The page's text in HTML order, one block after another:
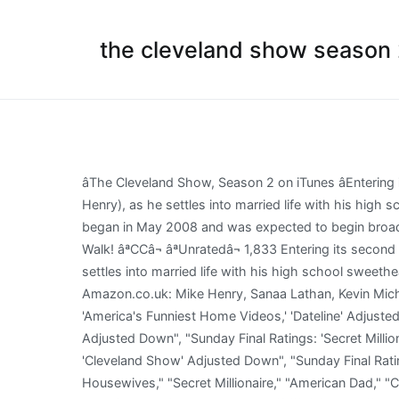
the cleveland show season
âThe Cleveland Show, Season 2 on iTunes âEntering its second season, The Cleveland Show follows everyoneâs favorite soft-spoken neighbor, Cleveland Brown (Mike Henry), as he settles into married life with his high school sweetheart and their blended family in his hometown of Stoolbend, VA. [1] Production of the 22 episode season began in May 2008 and was expected to begin broadcast in January 2009 but was later pushed back to September 2009. Trending pages A Short Story and a Tall Tale Beer Walk! âªCCâ¬ âªUnratedâ¬ 1,833 Entering its second season, The Cleveland Show follows everyoneâs favorite soft-spoken neighbor, Cleveland Brown (Mike Henry), as he settles into married life with his high school sweetheart and their blended family in his hometown of Stoolbend, VA. ", "The Cleveland Show - Season 2 [DVD] [NTSC]: Amazon.co.uk: Mike Henry, Sanaa Lathan, Kevin Michael Richardson, Reagan Gomez, Seth MacFarlane: DVD & Blu-ray", "Sunday Final Ratings: 'Desperate Housewives,' 'America's Funniest Home Videos,' 'Dateline' Adjusted Up; 'Brothers & Sisters,' 'Simpsons' Down", "Sunday Final Ratings: 'Amazing Race' Adjusted Up; 'The Simpsons' Adjusted Down", "Sunday Final Ratings: 'Secret Millionare [, "Sunday Final Ratings: 'Secret Millionaire,' 'Amazing Race,' 'Undercover Boss,' 'Celebrity Apprentice' Adjusted Up; 'Cleveland Show' Adjusted Down", "Sunday Final Ratings: 'Secret Millionaire' Adjusted Up; 'Family Guy,' 'Cleveland' Adjusted Down + CBS", "Sunday Final Ratings: "Desperate Housewives," "Secret Millionaire," "American Dad," "Celebrity Apprentice" Adjusted Up; "Cleveland" Down", "Sunday Final Ratings: 'Celebrity Apprentice,' 'Secret Millionaire' Adjusted Up; Plus Unscrambled CBS Ratings", "Sunday Finals: 'Celebrity Apprentice,' 'Amazing Race,' 'Undercover Boss,' 'Extreme Makeover,' '60 Minutes' Adjusted Up", "Sunday Final Ratings: 'Desperate Housewives,' 'Amazing Race,' 'American Dad,' 'Family Guy' Adjusted Up; 'Brothers & Sisters' Adjusted Down", "TV Ratings Sunday: 'Survivor' Finale Trumps 'Desperate Housewives' Finale, Trump and Everything Else", "The Cleveland Show DVD news: Announcement for The Cleveland Show - The Complete Season 2", California Dreamin' (All the Cleves Are Brown), https://en.wikipedia.org/w/index.php?title=The_Cleveland_Show_(season_2)&oldid=1000039467, Creative Commons Attribution-ShareAlike License. Season 2 contained several highlights in its 23 episodes, including the scandal of Donnaâs notorious past stardom in soft-core porn blaxploitation films (âHot Cocoa Bang Bangâ), and the revelation that Clevelandâs buddy Terry, a Take your favorite fandoms with you and never miss a beat. It didn't work out. [5], "Fox Announces Fall Premiere Dates For 2010-11 Season", "Breaking News - Exclusive: FOX Sets 2009-10 Season Finale Dates", "Kanye West visits 'The Cleveland Show': EW's exclusive first look! Watch The Cleveland Show season 2 episode 2 Online Cleveland Live! The first season of The Cleveland Show began airing on September 27, 2009, and ended after 21